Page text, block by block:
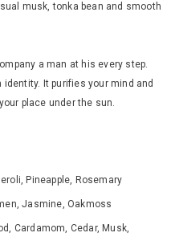
musk, tonka bean and smooth
a man at his every step.
It purifies your mind and
place under the sun.
Pineapple, Rosemary
Jasmine, Oakmoss
Cardamom, Cedar, Musk,